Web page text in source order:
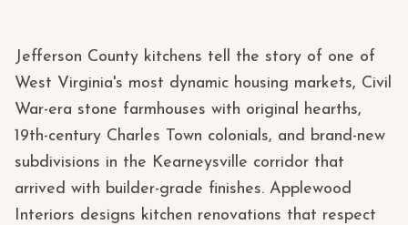
Jefferson County kitchens tell the story of one of
West Virginia's most dynamic housing markets, Civil
War-era stone farmhouses with original hearths,
19th-century Charles Town colonials, and brand-new
subdivisions in the Kearneysville corridor that
arrived with builder-grade finishes. Applewood
Interiors designs kitchen renovations that respect